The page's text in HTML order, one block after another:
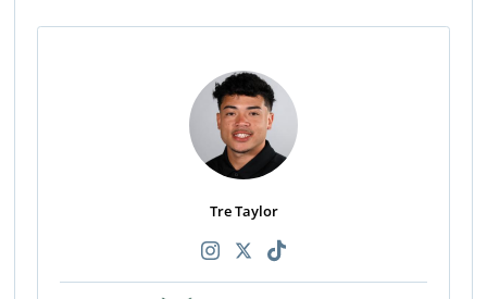
Tre Taylor